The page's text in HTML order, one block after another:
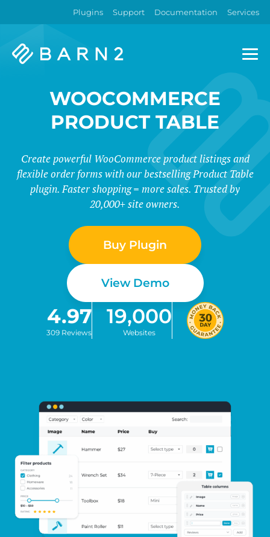
Plugins Support Documentation Services
Barn2
WOOCOMMERCE
PRODUCT TABLE
Create powerful WooCommerce product listings and
flexible order forms with our bestselling Product Table
plugin. Faster shopping = more sales. Trusted by
20,000+ site owners.
Buy Plugin
View Demo
4.97
309 Reviews
19,000
Websites